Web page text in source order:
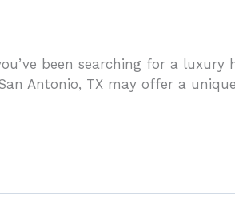
been searching for a
Antonio, TX may offer a